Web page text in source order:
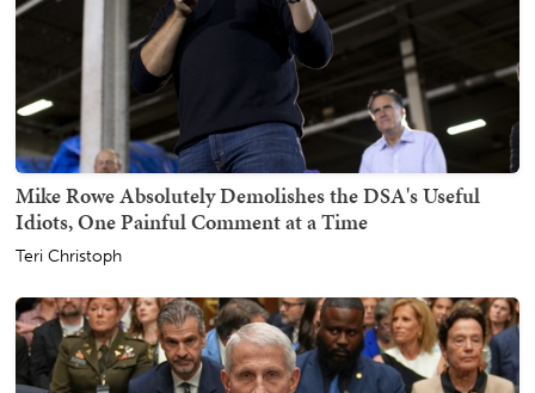
Mike Rowe Absolutely Demolishes the DSA's Useful
Idiots, One Painful Comment at a Time
Teri Christoph